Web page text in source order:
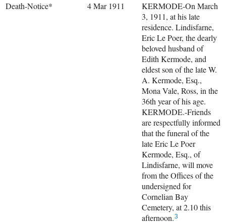
Death-Notice* 4 Mar 1911
KERMODE-On March
3, 1911, at his late
residence. Lindisfarne,
Eric Le Poer, the dearly
beloved husband of
Edith Kermode, and
eldest son of the late W.
A. Kermode, Esq.,
Mona Vale, Ross, in the
36th year of his age.
KERMODE.-Friends
are respectfully informed
that the funeral of the
late Eric Le Poer
Kermode, Esq., of
Lindisfarne, will move
from the Offices of the
undersigned for
Cornelian Bay
Cemetery, at 2.10 this
afternoon.3